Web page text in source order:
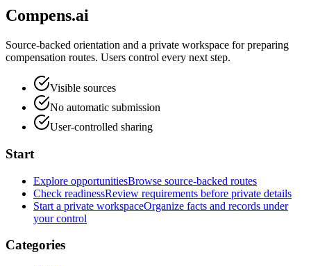
Compens.ai
Source-backed orientation and a private workspace for preparing
compensation routes. Users control every next step.
Visible sources
No automatic submission
User-controlled sharing
Start
Explore opportunitiesBrowse source-backed routes
Check readinessReview requirements before private details
Start a private workspaceOrganize facts and records under
your control
Categories